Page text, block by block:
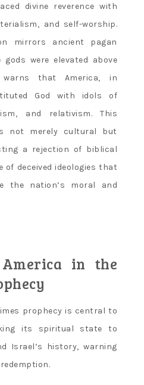
divine reverence with
and self-worship.
mirrors ancient pagan
gods were elevated above
that America‚ in
God with idols of
and relativism. This
not merely cultural but
a rejection of biblical
deceived ideologies that
the nation’s moral and
in the
prophecy is central to
its spiritual state to
Israel’s history‚ warning